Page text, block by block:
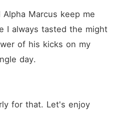
Marcus keep me
I always tasted the might
of his kicks on my
day.
for that. Let's enjoy